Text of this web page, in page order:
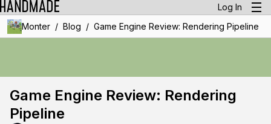
Log In
Monter / Blog / Game Engine Review: Rendering Pipeline
Game Engine Review: Rendering
Pipeline